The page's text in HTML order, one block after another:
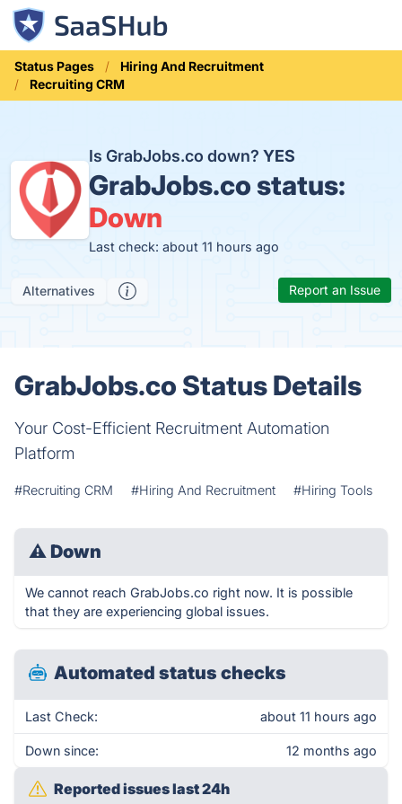
Status Pages
Hiring And Recruitment
Recruiting CRM
Is GrabJobs.co down? YES
GrabJobs.co status:
Down
Last check: about 11 hours ago
Alternatives Report an Issue
GrabJobs.co Status Details
Your Cost-Efficient Recruitment Automation
Platform
#Recruiting CRM #Hiring And Recruitment #Hiring Tools
⚠ Down
We cannot reach GrabJobs.co right now. It is possible
that they are experiencing global issues.
Automated status checks
Last Check: about 11 hours ago
Down since: 12 months ago
Reported issues last 24h